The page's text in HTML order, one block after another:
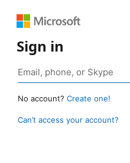
Sign in
No account? Create one!
Can’t access your account?